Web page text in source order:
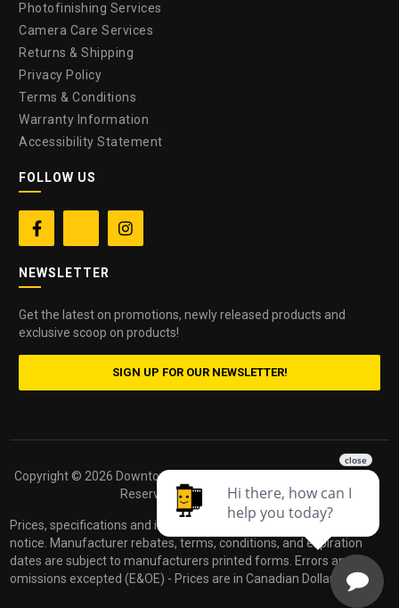
Photofinishing Services
Camera Care Services
Returns & Shipping
Privacy Policy
Terms & Conditions
Warranty Information
Accessibility Statement
FOLLOW US
 
NEWSLETTER
Get the latest on promotions, newly released products and
exclusive scoop on products!
SIGN UP FOR OUR NEWSLETTER!
Copyright © 2026 Downtown Camera. All Rights
Reserved.
Powered by
dakis
Prices, specifications and images are subject to change without
notice. Manufacturer rebates, terms, conditions, and expiration
dates are subject to manufacturers printed forms. Errors and
omissions excepted (E&OE) - Prices are in Canadian Dollars.